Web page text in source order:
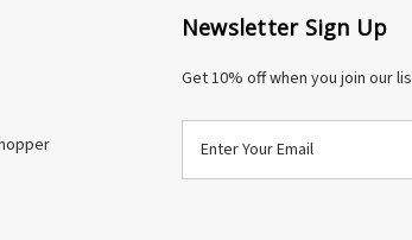
Newsletter Sign Up
Get 10% off when you join our